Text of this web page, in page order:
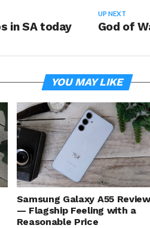
UP NEXT
God of
in SA today
YOU MAY LIKE
Samsung Galaxy A55 Review
— Flagship Feeling with a
Reasonable Price